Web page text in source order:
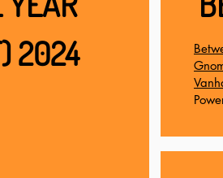
2024